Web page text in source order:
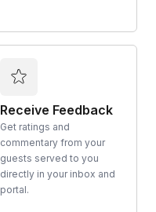
Receive Feedback
Get ratings and
commentary from your
guests served to you
directly in your inbox and
portal.